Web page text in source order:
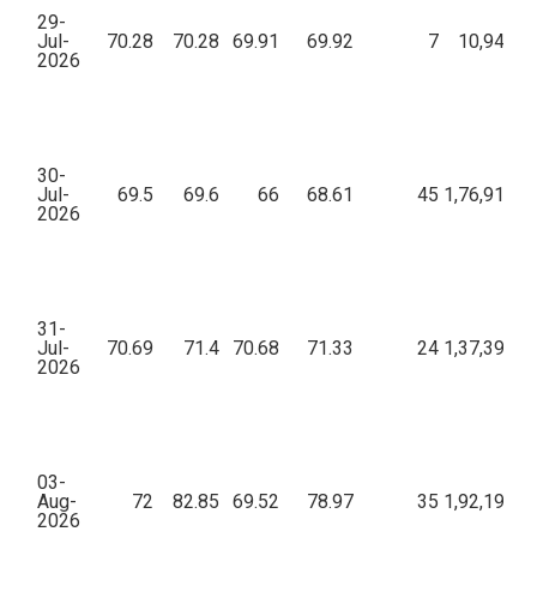
29-
Jul-
2026
70.28 70.28 69.91 69.92 7
30-
Jul-
2026
69.5 69.6 66 68.61 45
31-
Jul-
2026
70.69 71.4 70.68 71.33 24
03-
Aug-
2026
72 82.85 69.52 78.97 35